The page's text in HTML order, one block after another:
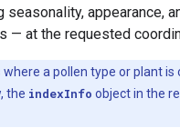
seasonality, appearance,
— at the requested
where a pollen type or plant
the indexInfo object in the